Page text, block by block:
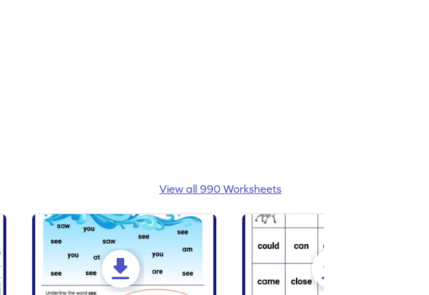
View all 990 Worksheets